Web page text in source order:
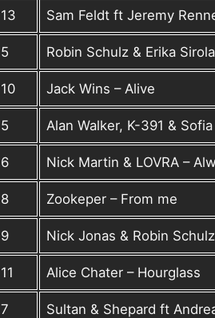
13 Sam Feldt ft Jeremy
5 Robin Schulz & Erika
10 Jack Wins – Alive
5 Alan Walker, K-391 &
6 Nick Martin & LOVRA –
8 Zookeper – From me
9 Nick Jonas & Robin
11 Alice Chater – Hourglass
7 Sultan & Shepard ft